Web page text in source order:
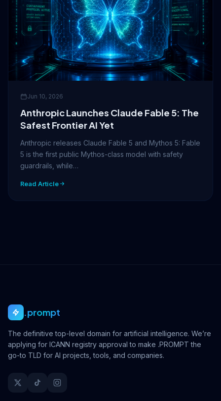
Jun 10, 2026
Anthropic Launches Claude Fable 5: The
Safest Frontier AI Yet
Anthropic releases Claude Fable 5 and Mythos 5: Fable
5 is the first public Mythos-class model with safety
guardrails, while…
Read Article
.prompt
The definitive top-level domain for artificial intelligence. We’re
applying for ICANN registry approval to make .PROMPT the
go-to TLD for AI projects, tools, and companies.